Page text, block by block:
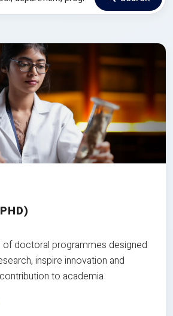
of doctoral programmes designed
inspire innovation and
to academia